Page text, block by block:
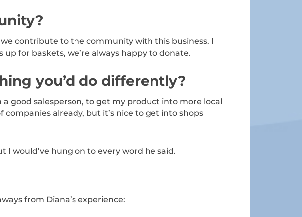
contribute to the community with this business. I
for baskets, we’re always happy to donate.
you’d do differently?
good salesperson, to get my product into more local
companies already, but it’s nice to get into shops
I would’ve hung on to every word he said.
from Diana’s experience: